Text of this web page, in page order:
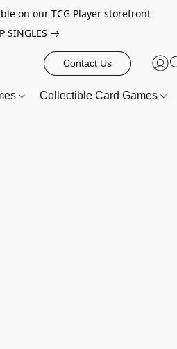
on our TCG Player storefront
SINGLES
Contact Us
Collectible Card Games